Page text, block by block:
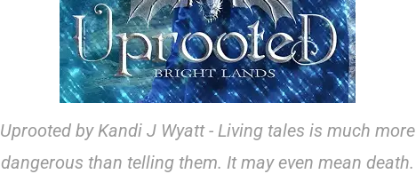
Uprooted by Kandi J Wyatt - Living tales is much more
dangerous than telling them. It may even mean death.